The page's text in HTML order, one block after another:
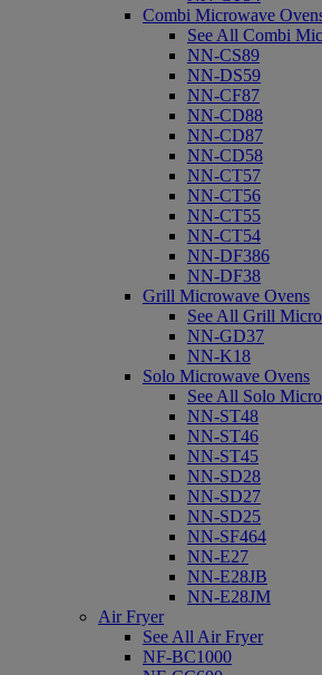
Combi Microwave
See All Combi
NN-CS89
NN-DS59
NN-CF87
NN-CD88
NN-CD87
NN-CD58
NN-CT57
NN-CT56
NN-CT55
NN-CT54
NN-DF386
NN-DF38
Grill Microwave Ovens
See All Grill
NN-GD37
NN-K18
Solo Microwave Ovens
See All Solo
NN-ST48
NN-ST46
NN-ST45
NN-SD28
NN-SD27
NN-SD25
NN-SF464
NN-E27
NN-E28JB
NN-E28JM
Air Fryer
See All Air Fryer
NF-BC1000